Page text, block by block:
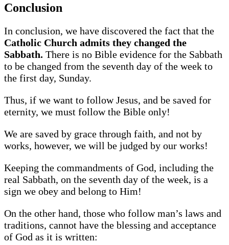
Conclusion
In conclusion, we have discovered the fact that the
Catholic Church admits they changed the
Sabbath. There is no Bible evidence for the Sabbath
to be changed from the seventh day of the week to
the first day, Sunday.
Thus, if we want to follow Jesus, and be saved for
eternity, we must follow the Bible only!
We are saved by grace through faith, and not by
works, however, we will be judged by our works!
Keeping the commandments of God, including the
real Sabbath, on the seventh day of the week, is a
sign we obey and belong to Him!
On the other hand, those who follow man’s laws and
traditions, cannot have the blessing and acceptance
of God as it is written: